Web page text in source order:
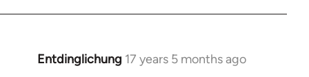
Entdinglichung 17 years 5 months ago
In